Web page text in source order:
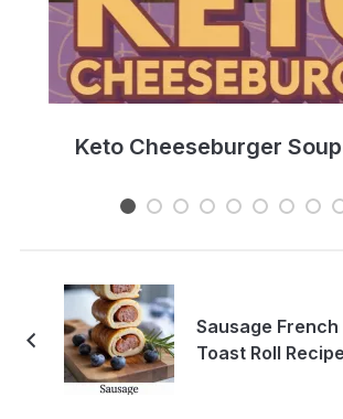
Keto Cheeseburger
Sausage French
Toast Roll Recipe